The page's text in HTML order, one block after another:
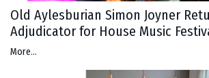
Old Aylesburian Simon Joyner
Adjudicator for House Music
More...